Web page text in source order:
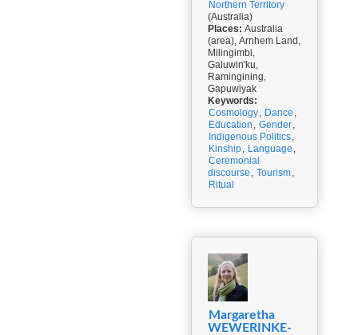
Northern Territory
(Australia)
Places: Australia
(area), Arnhem Land,
Milingimbi,
Galuwin'ku,
Ramingining,
Gapuwiyak
Keywords:
Cosmology, Dance ,
Education , Gender,
Indigenous Politics,
Kinship, Language ,
Ceremonial
discourse , Tourism,
Ritual
Margaretha
WEWERINKE-